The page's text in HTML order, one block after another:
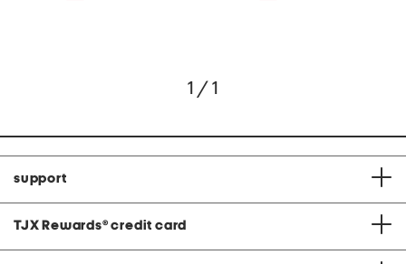
1 / 1
support
TJX Rewards® credit card